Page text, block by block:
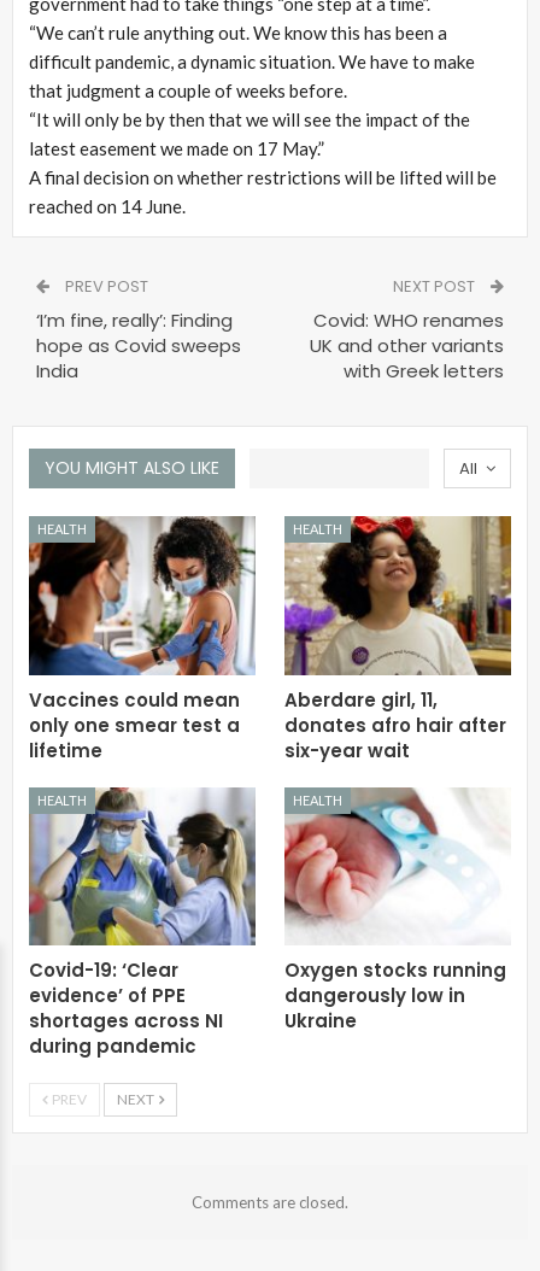
“We can’t rule anything out. We know this has been a
difficult pandemic, a dynamic situation. We have to make
that judgment a couple of weeks before.
“It will only be by then that we will see the impact of the
latest easement we made on 17 May.”
A final decision on whether restrictions will be lifted will be
reached on 14 June.
PREV POST
‘I’m fine, really’: Finding
hope as Covid sweeps
India
NEXT POST
Covid: WHO renames
UK and other variants
with Greek letters
All
YOU MIGHT ALSO LIKE
HEALTH
Vaccines could mean
only one smear test a
lifetime
HEALTH
Aberdare girl, 11,
donates afro hair after
six-year wait
HEALTH
Covid-19: ‘Clear
evidence’ of PPE
shortages across NI
during pandemic
HEALTH
Oxygen stocks running
dangerously low in
Ukraine
PREV NEXT
Comments are closed.